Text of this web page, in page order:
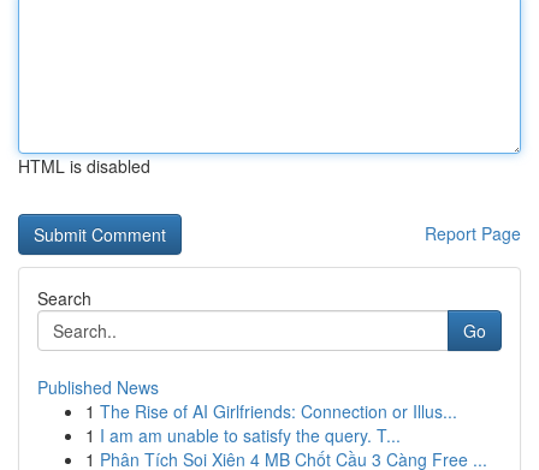
HTML is disabled
Report Page
Search
Go
Published News
1 The Rise of AI Girlfriends: Connection or Illus...
1 I am am unable to satisfy the query. T...
1 Phân Tích Soi Xiên 4 MB Chốt Cầu 3 Càng Free ...